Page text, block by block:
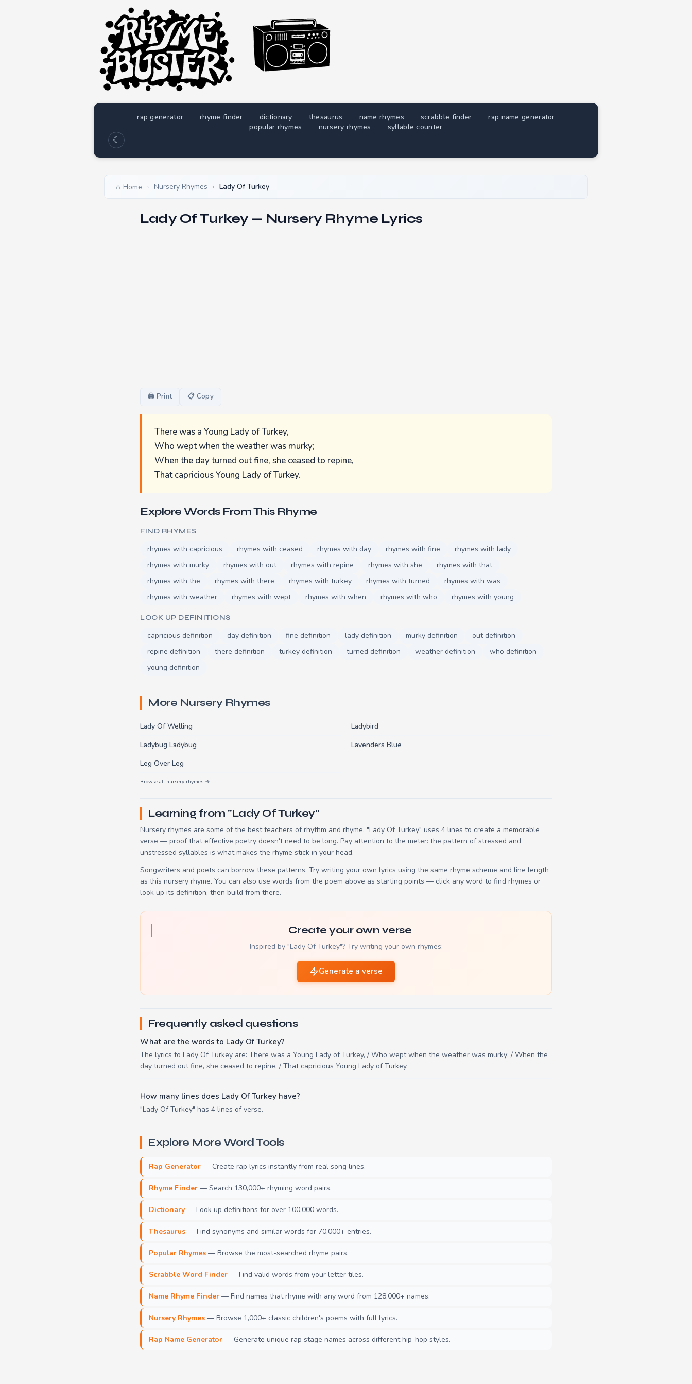
rap generator rhyme finder dictionary thesaurus name rhymes scrabble finder
rap name generator
popular rhymes
nursery rhymes syllable counter
☾
Home › Nursery Rhymes › Lady Of Turkey
Lady Of Turkey — Nursery Rhyme Lyrics
🖨 Print 📋 Copy
There was a Young Lady of Turkey,
Who wept when the weather was murky;
When the day turned out fine, she ceased to repine,
That capricious Young Lady of Turkey.
Explore Words From This Rhyme
FIND RHYMES
rhymes with capricious rhymes with ceased rhymes with day rhymes with fine
rhymes with lady
rhymes with murky
rhymes with out rhymes with repine rhymes with she
rhymes with that
rhymes with the
rhymes with there rhymes with turkey rhymes with turned
rhymes with was
rhymes with weather
rhymes with wept rhymes with when rhymes with who rhymes with young
LOOK UP DEFINITIONS
capricious definition day definition fine definition lady definition murky definition
out definition
repine definition
there definition turkey definition turned definition weather definition
who definition
young definition
More Nursery Rhymes
Lady Of Welling
Ladybird
Ladybug Ladybug
Lavenders Blue
Leg Over Leg
Browse all nursery rhymes →
Learning from "Lady Of Turkey"
Nursery rhymes are some of the best teachers of rhythm and rhyme. "Lady Of Turkey" uses 4 lines to create a memorable
verse — proof that effective poetry doesn't need to be long. Pay attention to the meter: the pattern of stressed and
unstressed syllables is what makes the rhyme stick in your head.
Songwriters and poets can borrow these patterns. Try writing your own lyrics using the same rhyme scheme and line length
as this nursery rhyme. You can also use words from the poem above as starting points — click any word to find rhymes or
look up its definition, then build from there.
Create your own verse
Inspired by "Lady Of Turkey"? Try writing your own rhymes:
Generate a verse
Frequently asked questions
What are the words to Lady Of Turkey?
The lyrics to Lady Of Turkey are: There was a Young Lady of Turkey, / Who wept when the weather was murky; / When the
day turned out fine, she ceased to repine, / That capricious Young Lady of Turkey.
How many lines does Lady Of Turkey have?
"Lady Of Turkey" has 4 lines of verse.
Explore More Word Tools
Rap Generator — Create rap lyrics instantly from real song lines.
Rhyme Finder — Search 130,000+ rhyming word pairs.
Dictionary — Look up definitions for over 100,000 words.
Thesaurus — Find synonyms and similar words for 70,000+ entries.
Popular Rhymes — Browse the most-searched rhyme pairs.
Scrabble Word Finder — Find valid words from your letter tiles.
Name Rhyme Finder — Find names that rhyme with any word from 128,000+ names.
Nursery Rhymes — Browse 1,000+ classic children's poems with full lyrics.
Rap Name Generator — Generate unique rap stage names across different hip-hop styles.